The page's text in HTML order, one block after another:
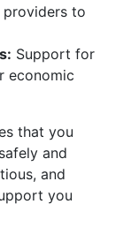
to
Support for
economic
that you
and
and
you